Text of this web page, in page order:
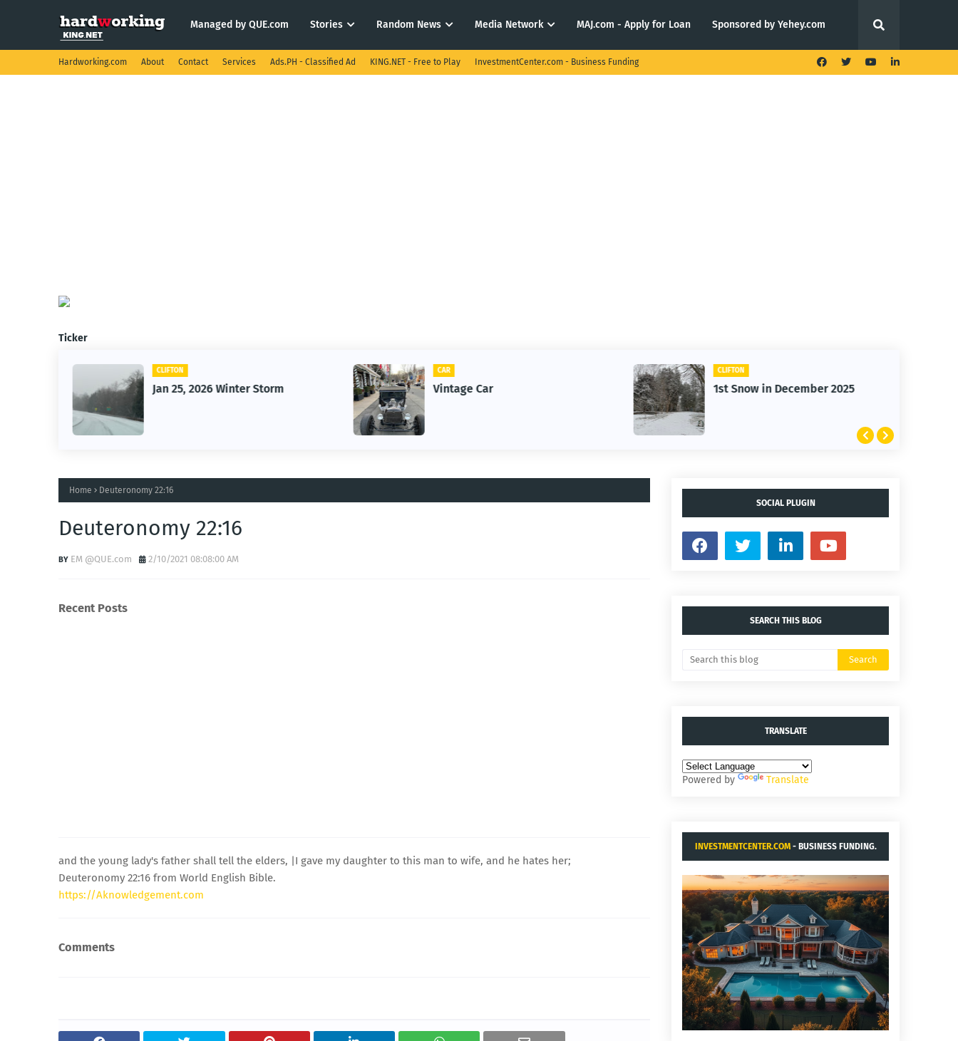
Managed by QUE.com Stories Random News Media Network MAJ.com - Apply for Loan Sponsored by Yehey.com
Hardworking.com About Contact Services Ads.PH - Classified Ad KING.NET - Free to Play InvestmentCenter.com - Business Funding
Ticker
CLIFTON
Jan 25, 2026 Winter Storm
CAR
Vintage Car
CLIFTON
1st Snow in December 2025
Home Deuteronomy 22:16
Deuteronomy 22:16
EM @QUE.com 2/10/2021 08:08:00 AM
Recent Posts
and the young lady's father shall tell the elders, |I gave my daughter to this man to wife, and he hates her;
Deuteronomy 22:16 from World English Bible.
https://Aknowledgement.com
Comments
SOCIAL PLUGIN
SEARCH THIS BLOG
TRANSLATE
Powered by Translate
INVESTMENTCENTER.COM- BUSINESS FUNDING.